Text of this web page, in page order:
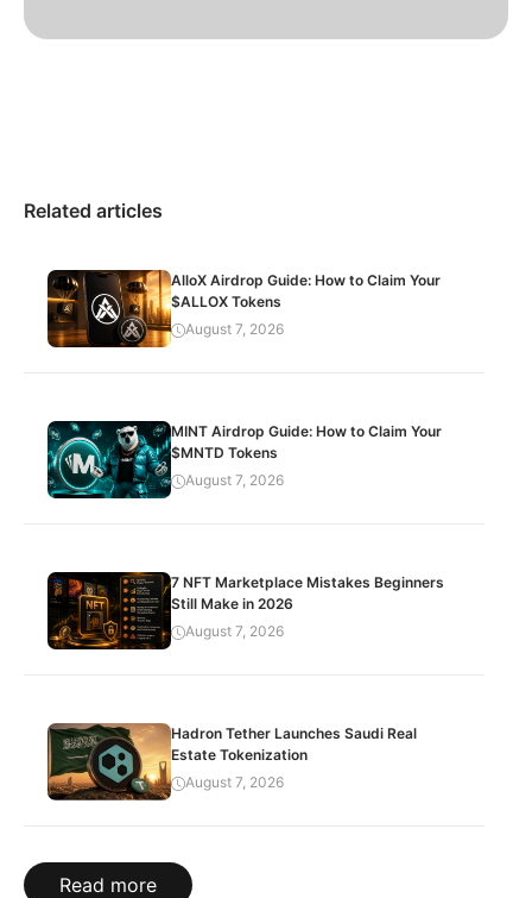
Related articles
AlloX Airdrop Guide: How to Claim Your
$ALLOX Tokens
August 7, 2026
MINT Airdrop Guide: How to Claim Your
$MNTD Tokens
August 7, 2026
7 NFT Marketplace Mistakes Beginners
Still Make in 2026
August 7, 2026
Hadron Tether Launches Saudi Real
Estate Tokenization
August 7, 2026
Read more